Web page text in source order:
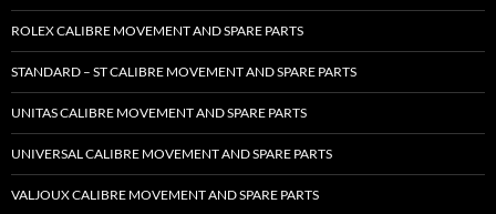
ROLEX CALIBRE MOVEMENT AND SPARE PARTS
STANDARD – ST CALIBRE MOVEMENT AND SPARE PARTS
UNITAS CALIBRE MOVEMENT AND SPARE PARTS
UNIVERSAL CALIBRE MOVEMENT AND SPARE PARTS
VALJOUX CALIBRE MOVEMENT AND SPARE PARTS